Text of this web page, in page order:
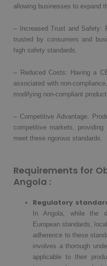
allowing businesses to expand
– Increased Trust and Safety:
trusted by consumers and
high safety standards.
– Reduced Costs: Having a
associated with non-
modifying non-compliant
– Competitive Advantage:
competitive markets,
meet these rigorous standards.
Requirements for
Angola :
Regulatory
In Angola, while the
European standards,
adherence to these
involves a thorough
applicable to their